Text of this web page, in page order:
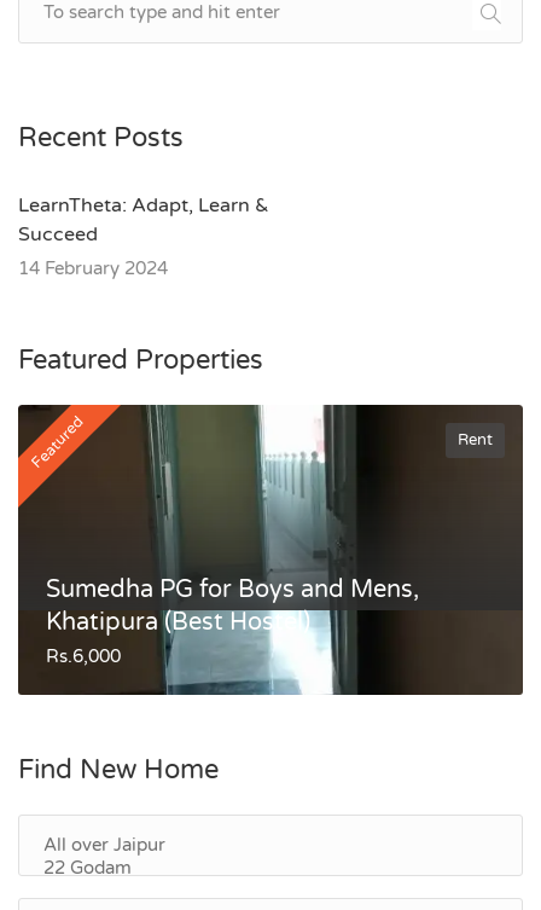
Recent Posts
LearnTheta: Adapt, Learn &
Succeed
14 February 2024
Featured Properties
Featured Rent
Sumedha PG for Boys and Mens,
Khatipura (Best Hostel)
Rs.6,000
Find New Home